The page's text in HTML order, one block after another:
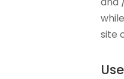
site